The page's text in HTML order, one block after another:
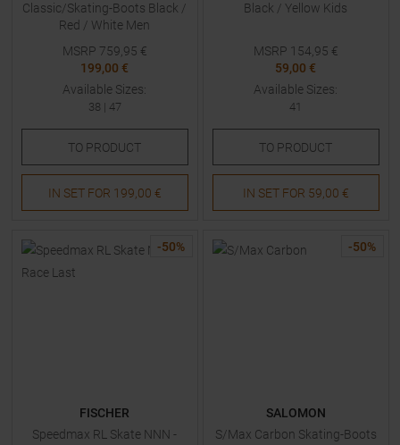
Classic/Skating-Boots Black /
Red / White Men
MSRP 759,95 €
199,00 €
Available Sizes:
38 | 47
TO PRODUCT
IN SET FOR 199,00 €
Black / Yellow Kids
MSRP 154,95 €
59,00 €
Available Sizes:
41
TO PRODUCT
IN SET FOR 59,00 €
-50%
FISCHER
Speedmax RL Skate NNN -
-50%
SALOMON
S/Max Carbon Skating-Boots